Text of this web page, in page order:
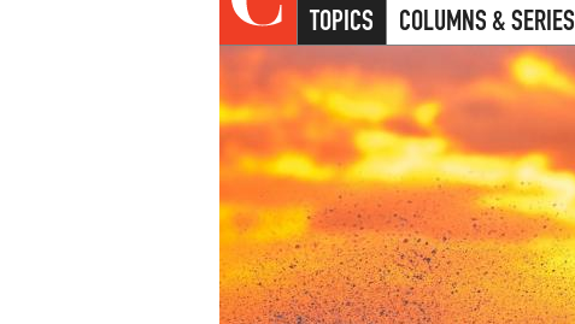
TOPICS COLUMNS & SERIES